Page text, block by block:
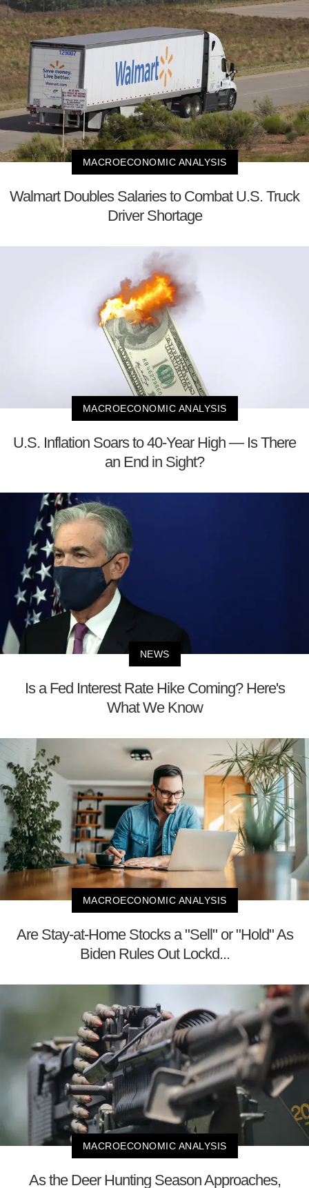
MACROECONOMIC ANALYSIS
Walmart Doubles Salaries to Combat U.S. Truck
Driver Shortage
MACROECONOMIC ANALYSIS
U.S. Inflation Soars to 40-Year High — Is There
an End in Sight?
NEWS
Is a Fed Interest Rate Hike Coming? Here's
What We Know
MACROECONOMIC ANALYSIS
Are Stay-at-Home Stocks a "Sell" or "Hold" As
Biden Rules Out Lockd...
MACROECONOMIC ANALYSIS
As the Deer Hunting Season Approaches,